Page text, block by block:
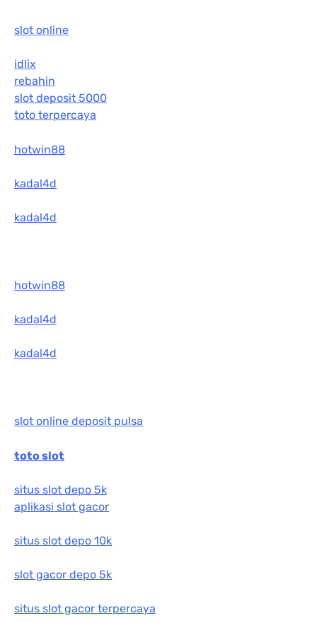
slot online
idlix
rebahin
slot deposit 5000
toto terpercaya
hotwin88
kadal4d
kadal4d
hotwin88
kadal4d
kadal4d
slot online deposit pulsa
toto slot
situs slot depo 5k
aplikasi slot gacor
situs slot depo 10k
slot gacor depo 5k
situs slot gacor terpercaya